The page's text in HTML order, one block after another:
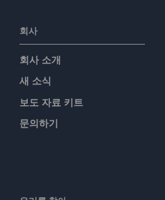
회사
회사 소개
새 소식
보도 자료 키트
문의하기